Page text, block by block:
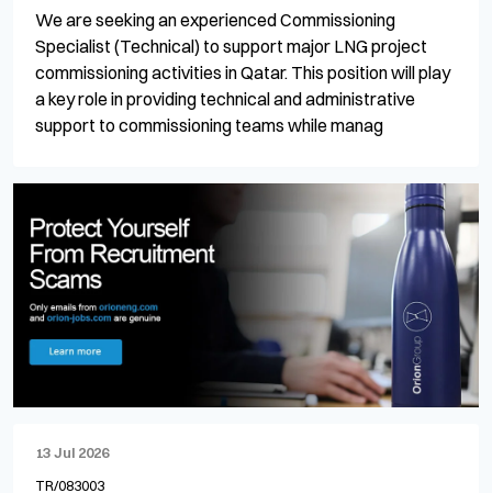
We are seeking an experienced Commissioning
Specialist (Technical) to support major LNG project
commissioning activities in Qatar. This position will play
a key role in providing technical and administrative
support to commissioning teams while manag
13 Jul 2026
TR/083003